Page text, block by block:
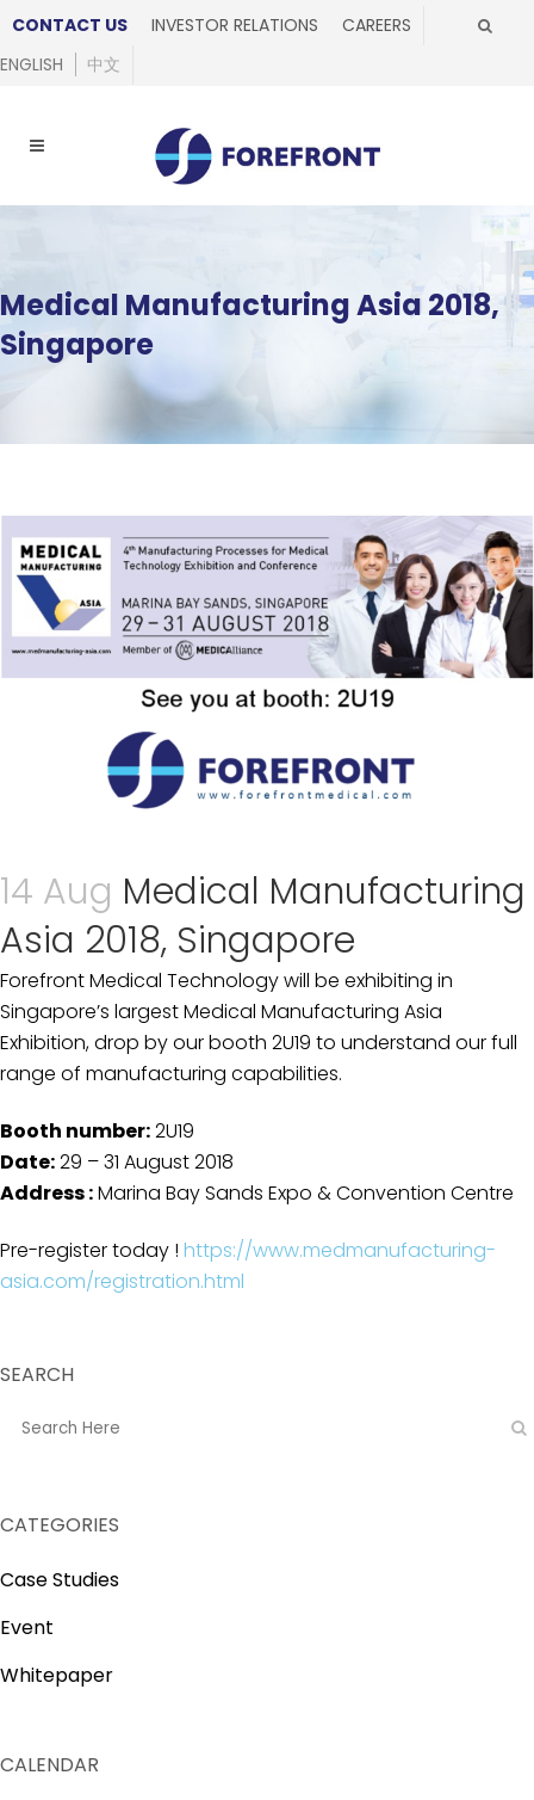
CONTACT US INVESTOR RELATIONS
CAREERS
ENGLISH
中文
Medical Manufacturing Asia 2018,
Singapore
14 Aug Medical Manufacturing
Asia 2018, Singapore
Forefront Medical Technology will be exhibiting in
Singapore’s largest Medical Manufacturing Asia
Exhibition, drop by our booth 2U19 to understand our full
range of manufacturing capabilities.
Booth number:2U19
Date:29 – 31 August 2018
Address :Marina Bay Sands Expo & Convention Centre
Pre-register today ! https://www.medmanufacturing-
asia.com/registration.html
SEARCH
CATEGORIES
Case Studies
Event
Whitepaper
CALENDAR